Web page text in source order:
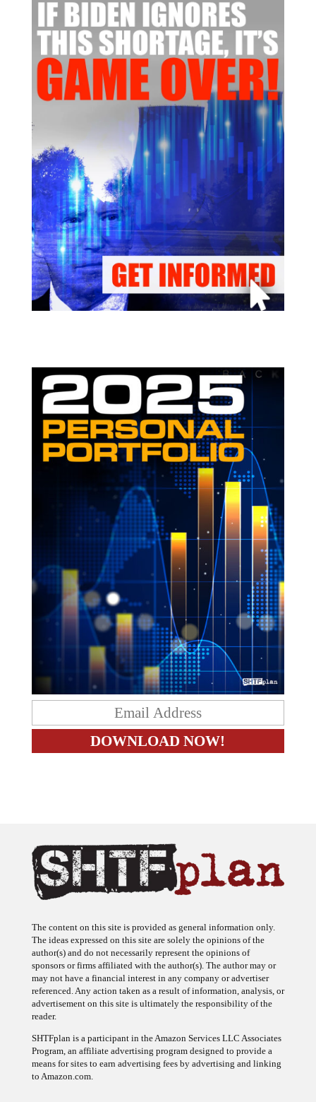
The content on this site is provided as general information only.
The ideas expressed on this site are solely the opinions of the
author(s) and do not necessarily represent the opinions of
sponsors or firms affiliated with the author(s). The author may or
may not have a financial interest in any company or advertiser
referenced. Any action taken as a result of information, analysis, or
advertisement on this site is ultimately the responsibility of the
reader.
SHTFplan is a participant in the Amazon Services LLC Associates
Program, an affiliate advertising program designed to provide a
means for sites to earn advertising fees by advertising and linking
to Amazon.com.